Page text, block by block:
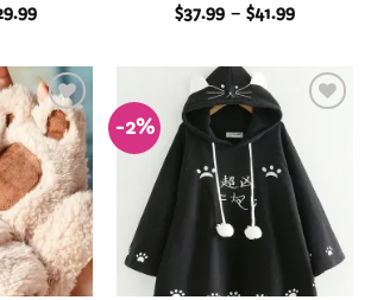
Price
$29.99
Rated 5
$37.99 – $41.99Price
$41.99
Add to
Wishlist
-2%
Add to
Wishlist